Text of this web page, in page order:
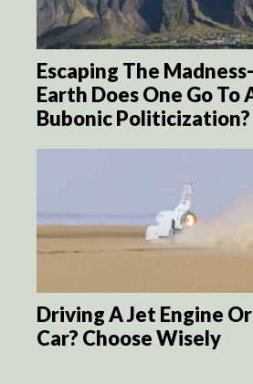
Escaping The
Earth Does One Go To
Bubonic Politicization?
Driving A Jet Engine
Car? Choose Wisely